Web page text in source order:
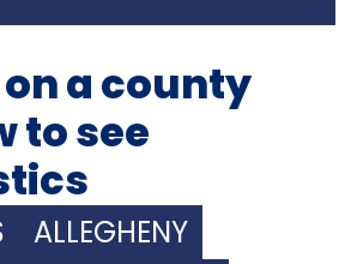
a county
to see
ALLEGHENY